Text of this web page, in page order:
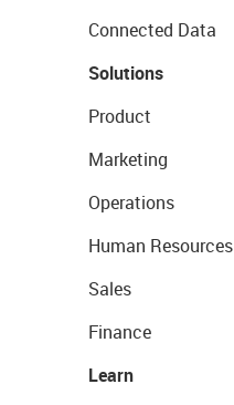
Connected Data
Solutions
Product
Marketing
Operations
Human Resources
Sales
Finance
Learn